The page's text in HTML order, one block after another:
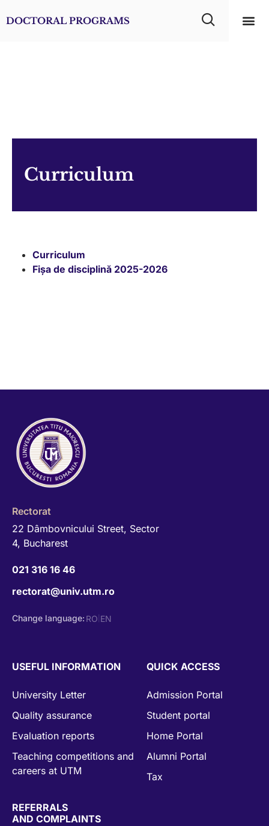
DOCTORAL PROGRAMS
Curriculum
Curriculum
Fișa de disciplină 2025-2026
Rectorat
22 Dâmbovnicului Street, Sector
4, Bucharest
021 316 16 46
rectorat@univ.utm.ro
Change language: RO EN
USEFUL INFORMATION
University Letter
Quality assurance
Evaluation reports
Teaching competitions and
careers at UTM
QUICK ACCESS
Admission Portal
Student portal
Home Portal
Alumni Portal
Tax
REFERRALS
AND COMPLAINTS